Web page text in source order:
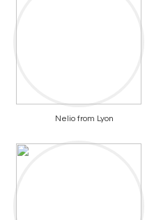
Nelio from Lyon